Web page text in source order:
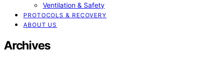
Ventilation & Safety
PROTOCOLS & RECOVERY
ABOUT US
Archives